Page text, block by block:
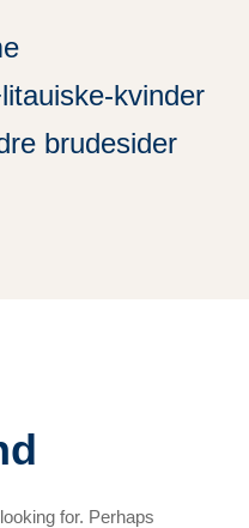
kvinder
brudesider
for. Perhaps